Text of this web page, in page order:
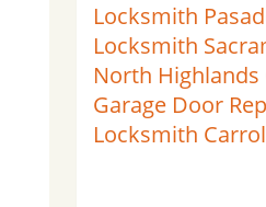
Locksmith
Locksmith
North Highlands
Garage Door
Locksmith